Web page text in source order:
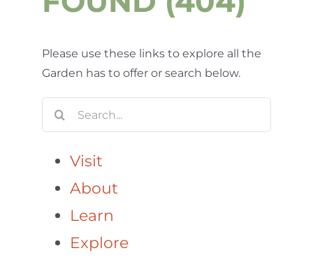
Please use these links to explore all the
Garden has to offer or search below.
Visit
About
Learn
Explore